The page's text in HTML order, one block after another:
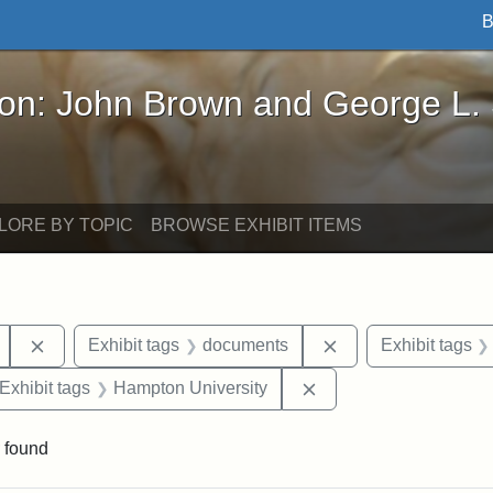
Brown and George L. Stearns - Online
John Brown and George L.
BY TOPIC BROWSE EXHIBIT ITEMS
Remove constraint Exhibit tags: Mary E. Stearns
Exhibit tags documents RemoveExhibit tags
constraint Exhibit tags: George L. Stearns
Exhibit tags Hampton University
found